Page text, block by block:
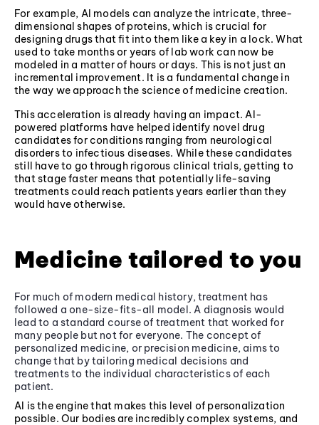
For example, AI models can analyze the intricate, three-
dimensional shapes of proteins, which is crucial for
designing drugs that fit into them like a key in a lock. What
used to take months or years of lab work can now be
modeled in a matter of hours or days. This is not just an
incremental improvement. It is a fundamental change in
the way we approach the science of medicine creation.
This acceleration is already having an impact. AI-
powered platforms have helped identify novel drug
candidates for conditions ranging from neurological
disorders to infectious diseases. While these candidates
still have to go through rigorous clinical trials, getting to
that stage faster means that potentially life-saving
treatments could reach patients years earlier than they
would have otherwise.
Medicine tailored to you
For much of modern medical history, treatment has
followed a one-size-fits-all model. A diagnosis would
lead to a standard course of treatment that worked for
many people but not for everyone. The concept of
personalized medicine, or precision medicine, aims to
change that by tailoring medical decisions and
treatments to the individual characteristics of each
patient.
AI is the engine that makes this level of personalization
possible. Our bodies are incredibly complex systems, and